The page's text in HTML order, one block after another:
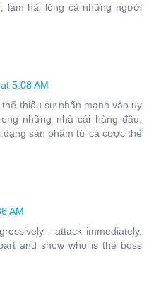
làm hài lòng cả những người
5:08 AM
thiếu sự nhấn mạnh vào uy
những nhà cái hàng đầu,
sản phẩm từ cá cược thể
AM
- attack immediately,
and show who is the boss